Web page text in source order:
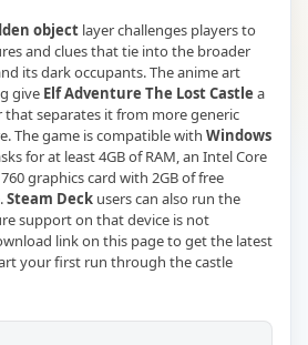
object layer challenges players to
and clues that tie into the broader
its dark occupants. The anime art
give Elf Adventure The Lost Castle a
that separates it from more generic
The game is compatible with Windows
for at least 4GB of RAM, an Intel Core
graphics card with 2GB of free
Steam Deck users can also run the
support on that device is not
link on this page to get the latest
your first run through the castle